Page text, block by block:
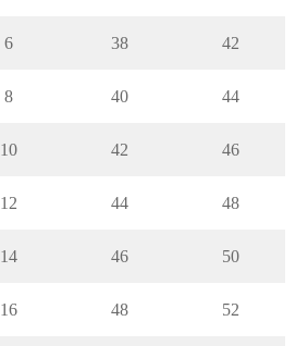
6 38 42
8 40 44
10 42 46
12 44 48
14 46 50
16 48 52